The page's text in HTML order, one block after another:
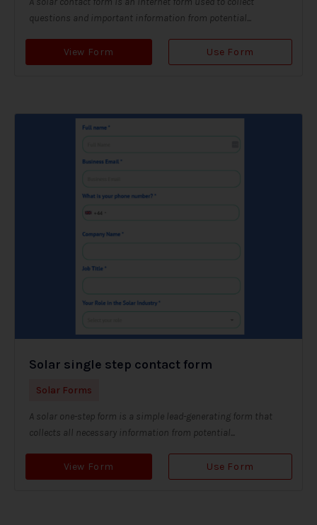
questions and important information from potential...
View Form Use Form
Solar single step contact form
Solar Forms
A solar one-step form is a simple lead-generating form that
collects all necessary information from potential...
View Form Use Form